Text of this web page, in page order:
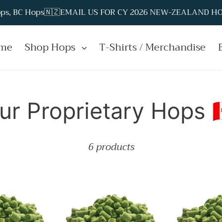
BC Hops🇳🇿EMAIL US FOR CY 2026 NEW-ZEALAND
Shop Hops T-Shirts / Merchandise
Proprietary Hops
6 products
Emerald
Spire™
Hydra™
Hop